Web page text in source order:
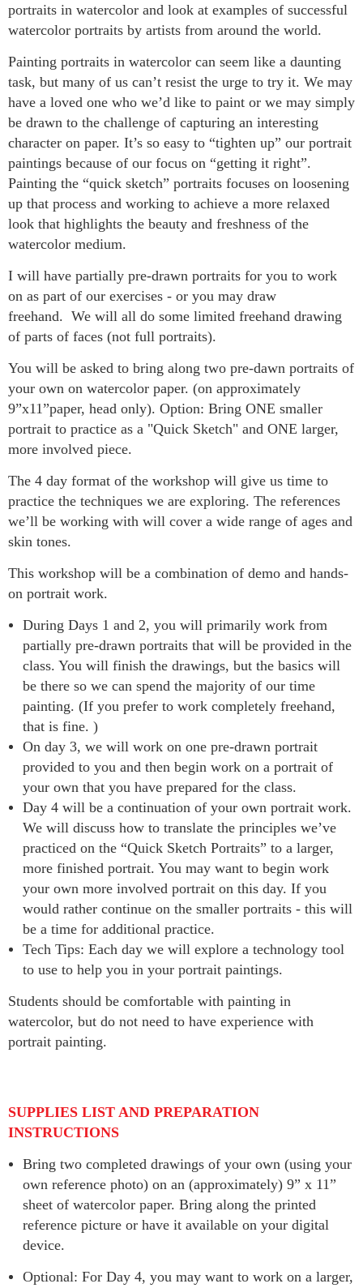
portraits in watercolor and look at examples of successful
watercolor portraits by artists from around the world.
Painting portraits in watercolor can seem like a daunting
task, but many of us can’t resist the urge to try it. We may
have a loved one who we’d like to paint or we may simply
be drawn to the challenge of capturing an interesting
character on paper. It’s so easy to “tighten up” our portrait
paintings because of our focus on “getting it right”.
Painting the “quick sketch” portraits focuses on loosening
up that process and working to achieve a more relaxed
look that highlights the beauty and freshness of the
watercolor medium.
I will have partially pre-drawn portraits for you to work
on as part of our exercises - or you may draw
freehand. We will all do some limited freehand drawing
of parts of faces (not full portraits).
You will be asked to bring along two pre-dawn portraits of
your own on watercolor paper. (on approximately
9”x11”paper, head only). Option: Bring ONE smaller
portrait to practice as a "Quick Sketch" and ONE larger,
more involved piece.
The 4 day format of the workshop will give us time to
practice the techniques we are exploring. The references
we’ll be working with will cover a wide range of ages and
skin tones.
This workshop will be a combination of demo and hands-
on portrait work.
During Days 1 and 2, you will primarily work from
partially pre-drawn portraits that will be provided in the
class. You will finish the drawings, but the basics will
be there so we can spend the majority of our time
painting. (If you prefer to work completely freehand,
that is fine. )
On day 3, we will work on one pre-drawn portrait
provided to you and then begin work on a portrait of
your own that you have prepared for the class.
Day 4 will be a continuation of your own portrait work.
We will discuss how to translate the principles we’ve
practiced on the “Quick Sketch Portraits” to a larger,
more finished portrait. You may want to begin work
your own more involved portrait on this day. If you
would rather continue on the smaller portraits - this will
be a time for additional practice.
Tech Tips: Each day we will explore a technology tool
to use to help you in your portrait paintings.
Students should be comfortable with painting in
watercolor, but do not need to have experience with
portrait painting.
SUPPLIES LIST AND PREPARATION
INSTRUCTIONS
Bring two completed drawings of your own (using your
own reference photo) on an (approximately) 9” x 11”
sheet of watercolor paper. Bring along the printed
reference picture or have it available on your digital
device.
Optional: For Day 4, you may want to work on a larger,